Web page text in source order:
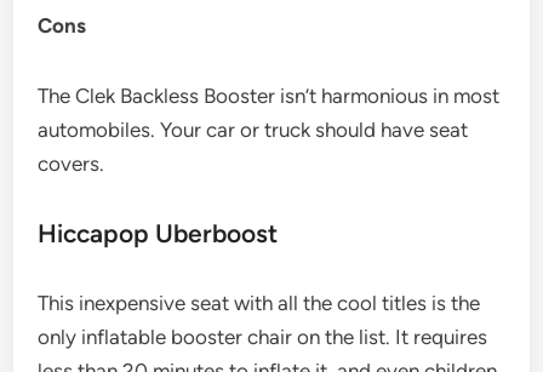
Cons
The Clek Backless Booster isn’t harmonious in most
automobiles. Your car or truck should have seat
covers.
Hiccapop Uberboost​
This inexpensive seat with all the cool titles is the
only inflatable booster chair on the list. It requires